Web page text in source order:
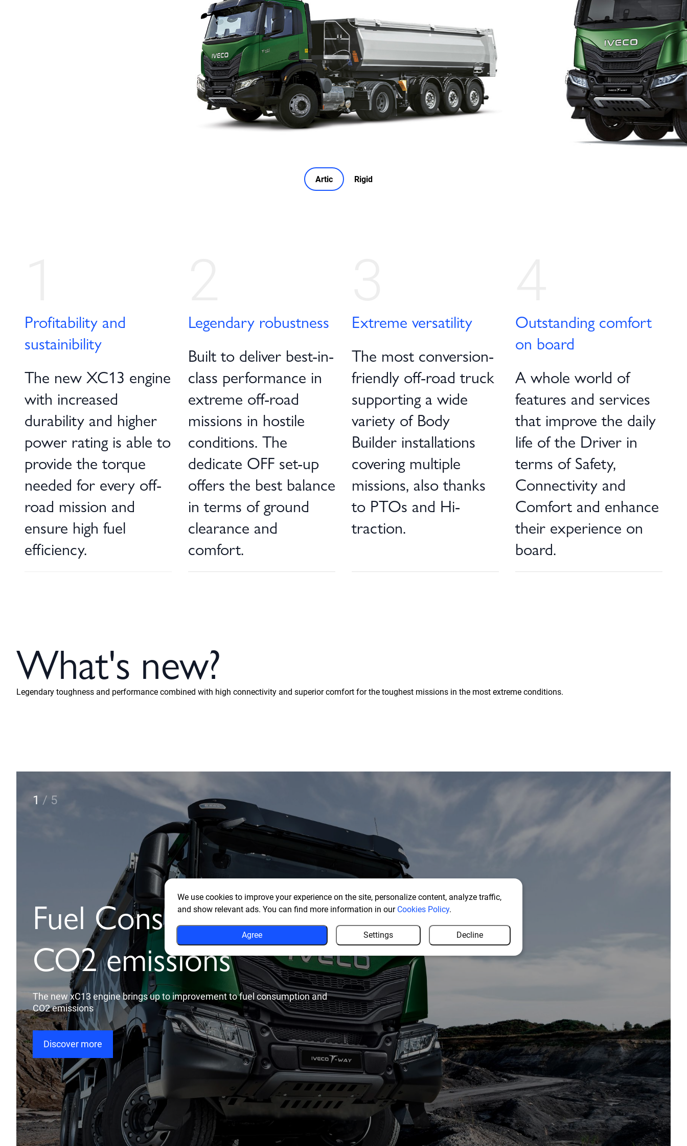
Artic Rigid
Profitability and
sustainibility
The new XC13 engine
with increased
durability and higher
power rating is able to
provide the torque
needed for every off-
road mission and
ensure high fuel
efficiency.
Legendary robustness
Built to deliver best-in-
class performance in
extreme off-road
missions in hostile
conditions. The
dedicate OFF set-up
offers the best balance
in terms of ground
clearance and
comfort.
Extreme versatility
The most conversion-
friendly off-road truck
supporting a wide
variety of Body
Builder installations
covering multiple
missions, also thanks
to PTOs and Hi-
traction.
Outstanding comfort
on board
A whole world of
features and services
that improve the daily
life of the Driver in
terms of Safety,
Connectivity and
Comfort and enhance
their experience on
board.
What's new?
Legendary toughness and performance combined with high connectivity and superior comfort for the toughest missions in the most extreme conditions.
Brand new interior
design
Everything at your fingertips
Discover more
2 / 5
We use cookies to improve your experience on the site, personalize content, analyze traffic,
and show relevant ads. You can find more information in our Cookies Policy.
Agree Settings Decline